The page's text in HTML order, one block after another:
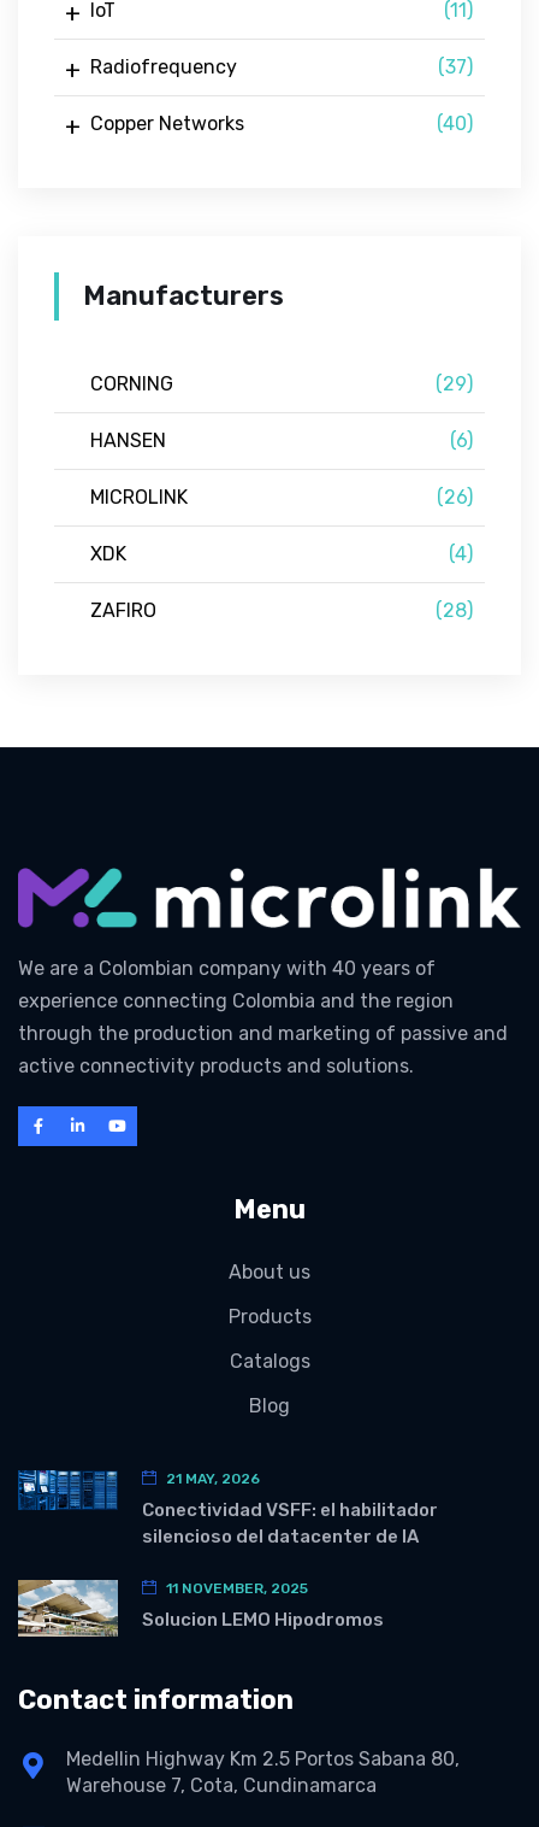
IoT (11)
Radiofrequency (37)
Copper Networks (40)
Manufacturers
CORNING (29)
HANSEN (6)
MICROLINK (26)
XDK (4)
ZAFIRO (28)
We are a Colombian company with 40 years of
experience connecting Colombia and the region
through the production and marketing of passive and
active connectivity products and solutions.
Menu
About us
Products
Catalogs
Blog
21 MAY, 2026
Conectividad VSFF: el habilitador
silencioso del datacenter de IA
11 NOVEMBER, 2025
Solucion LEMO Hipodromos
Contact information
Medellin Highway Km 2.5 Portos Sabana 80,
Warehouse 7, Cota, Cundinamarca